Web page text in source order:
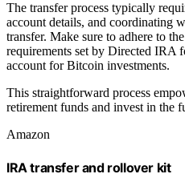
The transfer process typically
account details, and coordinating
transfer. Make sure to adhere to
requirements set by Directed IRA
account for Bitcoin investments.
This straightforward process
retirement funds and invest in the
Amazon
IRA transfer and rollover kit